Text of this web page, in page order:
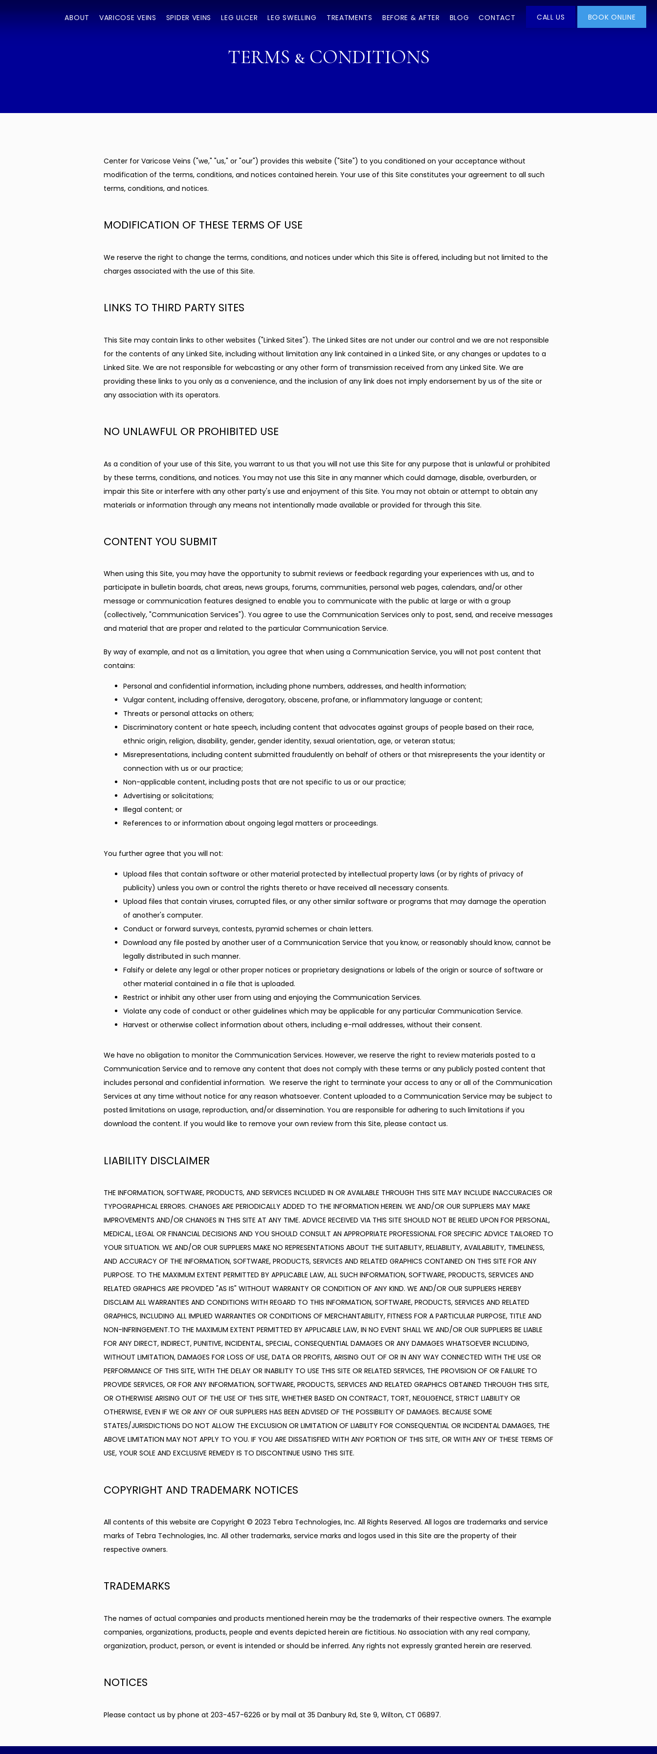
ABOUT VARICOSE VEINS SPIDER VEINS LEG ULCER LEG SWELLING TREATMENTS BEFORE & AFTER BLOG CONTACT CALL US BOOK ONLINE
TERMS & CONDITIONS
Center for Varicose Veins ("we," "us," or "our") provides this website ("Site") to you conditioned on your acceptance without
modification of the terms, conditions, and notices contained herein. Your use of this Site constitutes your agreement to all such
terms, conditions, and notices.
MODIFICATION OF THESE TERMS OF USE
We reserve the right to change the terms, conditions, and notices under which this Site is offered, including but not limited to the
charges associated with the use of this Site.
LINKS TO THIRD PARTY SITES
This Site may contain links to other websites ("Linked Sites"). The Linked Sites are not under our control and we are not responsible
for the contents of any Linked Site, including without limitation any link contained in a Linked Site, or any changes or updates to a
Linked Site. We are not responsible for webcasting or any other form of transmission received from any Linked Site. We are
providing these links to you only as a convenience, and the inclusion of any link does not imply endorsement by us of the site or
any association with its operators.
NO UNLAWFUL OR PROHIBITED USE
As a condition of your use of this Site, you warrant to us that you will not use this Site for any purpose that is unlawful or prohibited
by these terms, conditions, and notices. You may not use this Site in any manner which could damage, disable, overburden, or
impair this Site or interfere with any other party's use and enjoyment of this Site. You may not obtain or attempt to obtain any
materials or information through any means not intentionally made available or provided for through this Site.
CONTENT YOU SUBMIT
When using this Site, you may have the opportunity to submit reviews or feedback regarding your experiences with us, and to
participate in bulletin boards, chat areas, news groups, forums, communities, personal web pages, calendars, and/or other
message or communication features designed to enable you to communicate with the public at large or with a group
(collectively, "Communication Services"). You agree to use the Communication Services only to post, send, and receive messages
and material that are proper and related to the particular Communication Service.
By way of example, and not as a limitation, you agree that when using a Communication Service, you will not post content that
contains:
Personal and confidential information, including phone numbers, addresses, and health information;
Vulgar content, including offensive, derogatory, obscene, profane, or inflammatory language or content;
Threats or personal attacks on others;
Discriminatory content or hate speech, including content that advocates against groups of people based on their race,
ethnic origin, religion, disability, gender, gender identity, sexual orientation, age, or veteran status;
Misrepresentations, including content submitted fraudulently on behalf of others or that misrepresents the your identity or
connection with us or our practice;
Non-applicable content, including posts that are not specific to us or our practice;
Advertising or solicitations;
Illegal content; or
References to or information about ongoing legal matters or proceedings.
You further agree that you will not:
Upload files that contain software or other material protected by intellectual property laws (or by rights of privacy of
publicity) unless you own or control the rights thereto or have received all necessary consents.
Upload files that contain viruses, corrupted files, or any other similar software or programs that may damage the operation
of another's computer.
Conduct or forward surveys, contests, pyramid schemes or chain letters.
Download any file posted by another user of a Communication Service that you know, or reasonably should know, cannot be
legally distributed in such manner.
Falsify or delete any legal or other proper notices or proprietary designations or labels of the origin or source of software or
other material contained in a file that is uploaded.
Restrict or inhibit any other user from using and enjoying the Communication Services.
Violate any code of conduct or other guidelines which may be applicable for any particular Communication Service.
Harvest or otherwise collect information about others, including e-mail addresses, without their consent.
We have no obligation to monitor the Communication Services. However, we reserve the right to review materials posted to a
Communication Service and to remove any content that does not comply with these terms or any publicly posted content that
includes personal and confidential information.  We reserve the right to terminate your access to any or all of the Communication
Services at any time without notice for any reason whatsoever. Content uploaded to a Communication Service may be subject to
posted limitations on usage, reproduction, and/or dissemination. You are responsible for adhering to such limitations if you
download the content. If you would like to remove your own review from this Site, please contact us.
LIABILITY DISCLAIMER
THE INFORMATION, SOFTWARE, PRODUCTS, AND SERVICES INCLUDED IN OR AVAILABLE THROUGH THIS SITE MAY INCLUDE INACCURACIES OR
TYPOGRAPHICAL ERRORS. CHANGES ARE PERIODICALLY ADDED TO THE INFORMATION HEREIN. WE AND/OR OUR SUPPLIERS MAY MAKE
IMPROVEMENTS AND/OR CHANGES IN THIS SITE AT ANY TIME. ADVICE RECEIVED VIA THIS SITE SHOULD NOT BE RELIED UPON FOR PERSONAL,
MEDICAL, LEGAL OR FINANCIAL DECISIONS AND YOU SHOULD CONSULT AN APPROPRIATE PROFESSIONAL FOR SPECIFIC ADVICE TAILORED TO
YOUR SITUATION. WE AND/OR OUR SUPPLIERS MAKE NO REPRESENTATIONS ABOUT THE SUITABILITY, RELIABILITY, AVAILABILITY, TIMELINESS,
AND ACCURACY OF THE INFORMATION, SOFTWARE, PRODUCTS, SERVICES AND RELATED GRAPHICS CONTAINED ON THIS SITE FOR ANY
PURPOSE. TO THE MAXIMUM EXTENT PERMITTED BY APPLICABLE LAW, ALL SUCH INFORMATION, SOFTWARE, PRODUCTS, SERVICES AND
RELATED GRAPHICS ARE PROVIDED "AS IS" WITHOUT WARRANTY OR CONDITION OF ANY KIND. WE AND/OR OUR SUPPLIERS HEREBY
DISCLAIM ALL WARRANTIES AND CONDITIONS WITH REGARD TO THIS INFORMATION, SOFTWARE, PRODUCTS, SERVICES AND RELATED
GRAPHICS, INCLUDING ALL IMPLIED WARRANTIES OR CONDITIONS OF MERCHANTABILITY, FITNESS FOR A PARTICULAR PURPOSE, TITLE AND
NON-INFRINGEMENT.TO THE MAXIMUM EXTENT PERMITTED BY APPLICABLE LAW, IN NO EVENT SHALL WE AND/OR OUR SUPPLIERS BE LIABLE
FOR ANY DIRECT, INDIRECT, PUNITIVE, INCIDENTAL, SPECIAL, CONSEQUENTIAL DAMAGES OR ANY DAMAGES WHATSOEVER INCLUDING,
WITHOUT LIMITATION, DAMAGES FOR LOSS OF USE, DATA OR PROFITS, ARISING OUT OF OR IN ANY WAY CONNECTED WITH THE USE OR
PERFORMANCE OF THIS SITE, WITH THE DELAY OR INABILITY TO USE THIS SITE OR RELATED SERVICES, THE PROVISION OF OR FAILURE TO
PROVIDE SERVICES, OR FOR ANY INFORMATION, SOFTWARE, PRODUCTS, SERVICES AND RELATED GRAPHICS OBTAINED THROUGH THIS SITE,
OR OTHERWISE ARISING OUT OF THE USE OF THIS SITE, WHETHER BASED ON CONTRACT, TORT, NEGLIGENCE, STRICT LIABILITY OR
OTHERWISE, EVEN IF WE OR ANY OF OUR SUPPLIERS HAS BEEN ADVISED OF THE POSSIBILITY OF DAMAGES. BECAUSE SOME
STATES/JURISDICTIONS DO NOT ALLOW THE EXCLUSION OR LIMITATION OF LIABILITY FOR CONSEQUENTIAL OR INCIDENTAL DAMAGES, THE
ABOVE LIMITATION MAY NOT APPLY TO YOU. IF YOU ARE DISSATISFIED WITH ANY PORTION OF THIS SITE, OR WITH ANY OF THESE TERMS OF
USE, YOUR SOLE AND EXCLUSIVE REMEDY IS TO DISCONTINUE USING THIS SITE.
COPYRIGHT AND TRADEMARK NOTICES
All contents of this website are Copyright © 2023 Tebra Technologies, Inc. All Rights Reserved. All logos are trademarks and service
marks of Tebra Technologies, Inc. All other trademarks, service marks and logos used in this Site are the property of their
respective owners.
TRADEMARKS
The names of actual companies and products mentioned herein may be the trademarks of their respective owners. The example
companies, organizations, products, people and events depicted herein are fictitious. No association with any real company,
organization, product, person, or event is intended or should be inferred. Any rights not expressly granted herein are reserved.
NOTICES
Please contact us by phone at 203-457-6226 or by mail at 35 Danbury Rd, Ste 9, Wilton, CT 06897.